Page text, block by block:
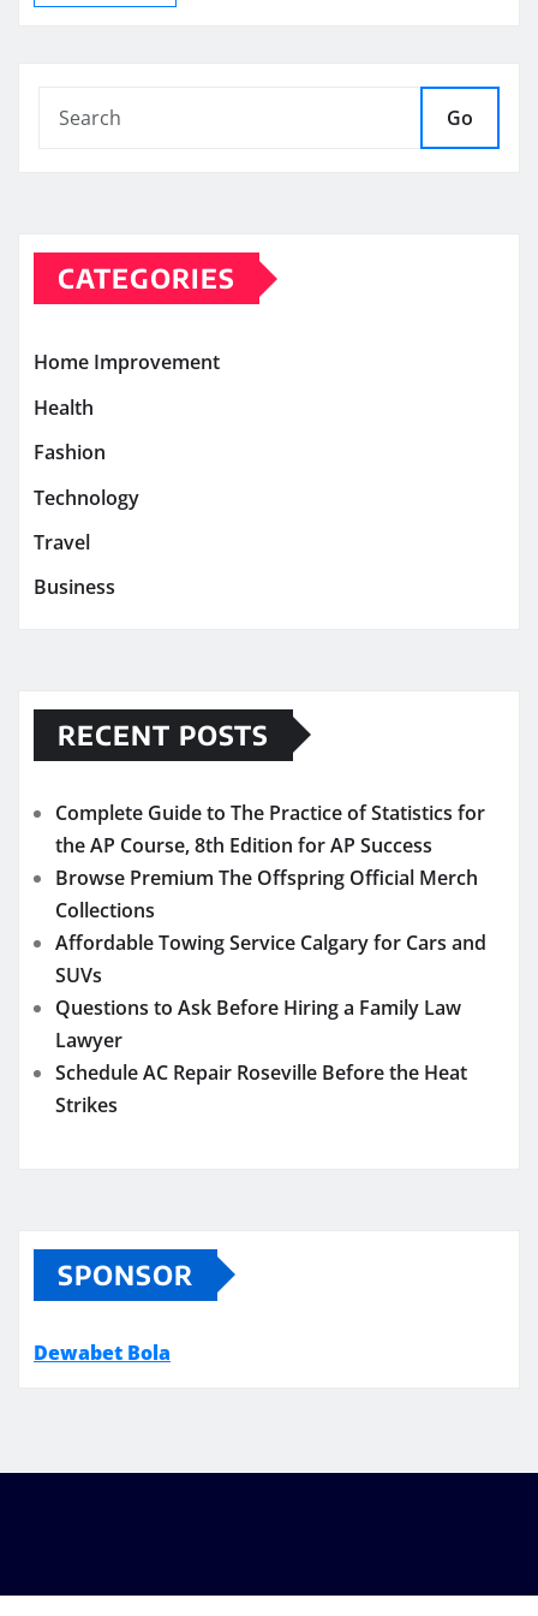
Go
CATEGORIES
Home Improvement
Health
Fashion
Technology
Travel
Business
RECENT POSTS
Complete Guide to The Practice of Statistics for
the AP Course, 8th Edition for AP Success
Browse Premium The Offspring Official Merch
Collections
Affordable Towing Service Calgary for Cars and
SUVs
Questions to Ask Before Hiring a Family Law
Lawyer
Schedule AC Repair Roseville Before the Heat
Strikes
SPONSOR
Dewabet Bola